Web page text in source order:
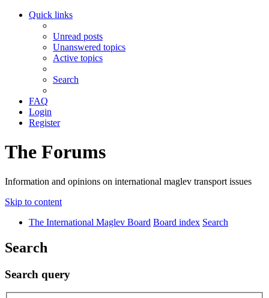
Quick links
Unread posts
Unanswered topics
Active topics
Search
FAQ
Login
Register
The Forums
Information and opinions on international maglev transport issues
Skip to content
The International Maglev Board Board index Search
Search
Search query